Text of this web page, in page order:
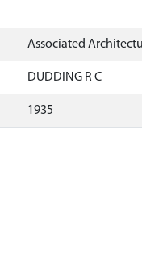
Associated
DUDDING R C
1935